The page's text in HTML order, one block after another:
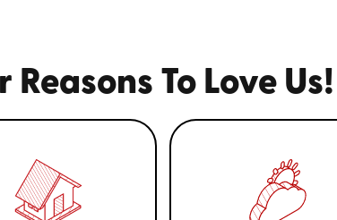
Reasons To Love Us!